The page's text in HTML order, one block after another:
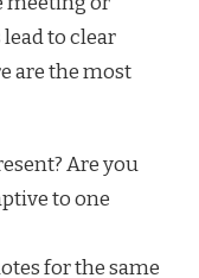
to clear
are the most
Are you
to one
for the same